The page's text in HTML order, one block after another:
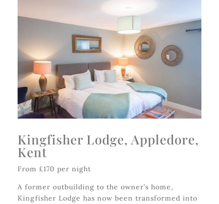
Kingfisher Lodge, Appledore,
Kent
From £170 per night
A former outbuilding to the owner’s home,
Kingfisher Lodge has now been transformed into